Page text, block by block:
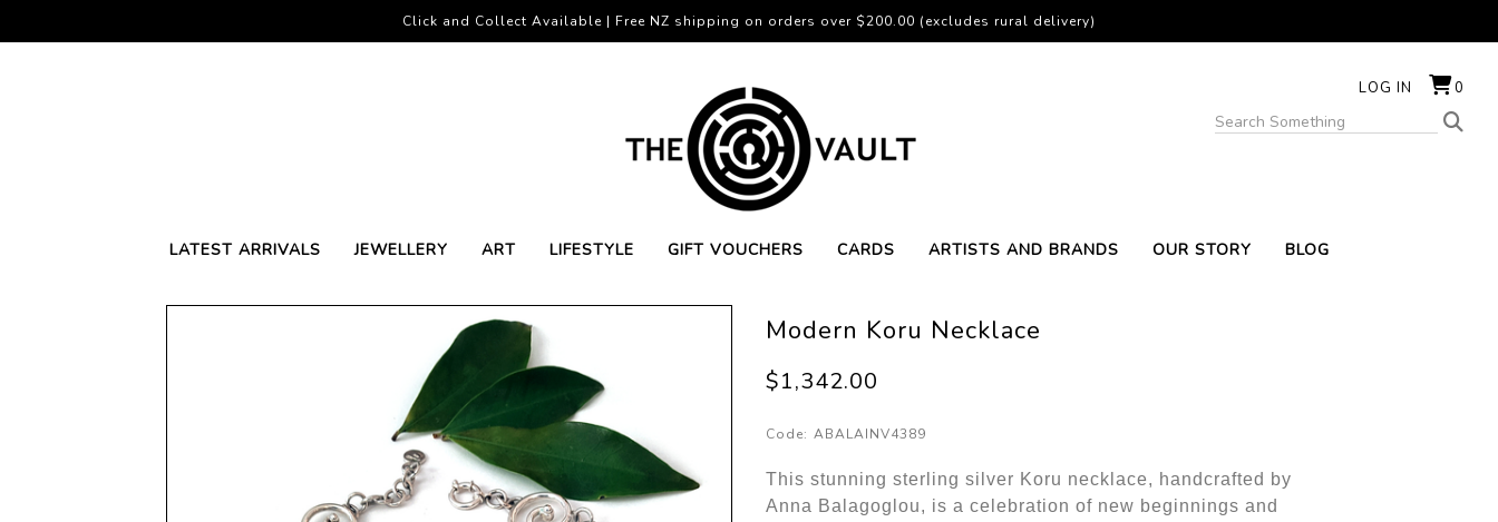
LOG IN 0
LATEST ARRIVALS JEWELLERY ART LIFESTYLE GIFT VOUCHERS CARDS ARTISTS AND BRANDS OUR STORY BLOG
Click and Collect Available | Free NZ shipping on orders over $200.00 (excludes rural delivery)
Modern Koru Necklace
$1,342.00
Code: ABALAINV4389
This stunning sterling silver Koru necklace, handcrafted by
Anna Balagoglou, is a celebration of new beginnings and